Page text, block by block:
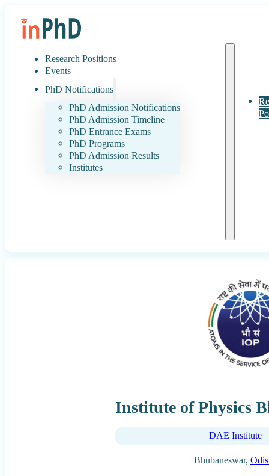
Research Positions
Events
PhD Notifications
PhD Admission Notifications
PhD Admission Timeline
PhD Entrance Exams
PhD Programs
PhD Admission Results
Institutes
Institute of Physics
DAE Institute
Bhubaneswar,